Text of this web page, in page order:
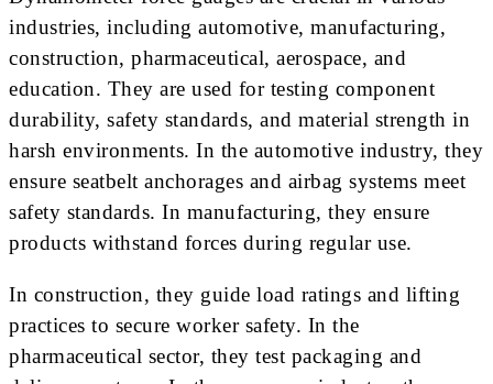
industries, including automotive, manufacturing,
construction, pharmaceutical, aerospace, and
education. They are used for testing component
durability, safety standards, and material strength in
harsh environments. In the automotive industry, they
ensure seatbelt anchorages and airbag systems meet
safety standards. In manufacturing, they ensure
products withstand forces during regular use.
In construction, they guide load ratings and lifting
practices to secure worker safety. In the
pharmaceutical sector, they test packaging and